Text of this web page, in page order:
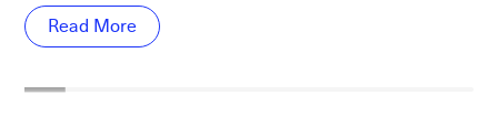
Read More